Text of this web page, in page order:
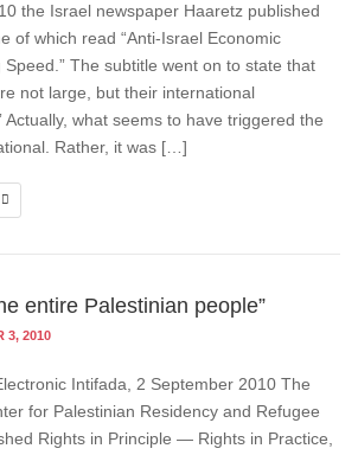
the Israel newspaper Haaretz published
of which read “Anti-Israel Economic
The subtitle went on to state that
not large, but their international
Actually, what seems to have triggered the
Rather, it was […]
entire Palestinian people”
3, 2010
Intifada, 2 September 2010 The
for Palestinian Residency and Refugee
Rights in Principle — Rights in Practice,